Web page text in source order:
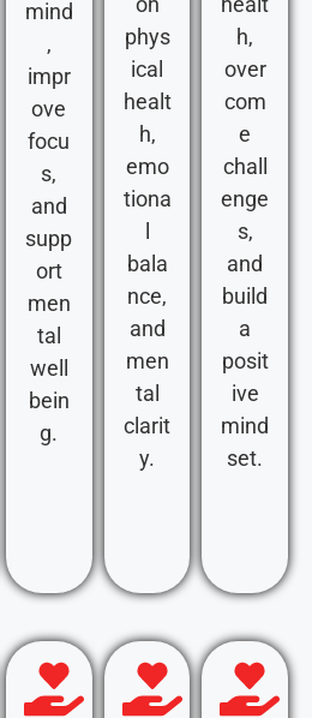
mind
,
impr
ove
focu
s,
and
supp
ort
men
tal
well
bein
g.
phys
ical
healt
h,
emo
tiona
bala
nce,
and
men
tal
clarit
y.
h,
over
com
e
chall
enge
s,
and
build
a
posit
ive
mind
set.